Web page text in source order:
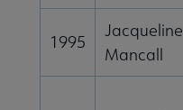
1995
Jacqueline
Mancall